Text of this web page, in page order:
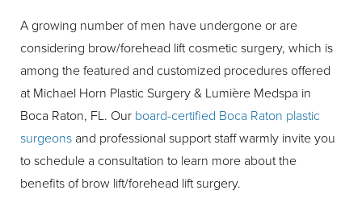
A growing number of men have undergone or are
considering brow/forehead lift cosmetic surgery, which is
among the featured and customized procedures offered
at Michael Horn Plastic Surgery & Lumière Medspa in
Boca Raton, FL. Our board-certified Boca Raton plastic
surgeons and professional support staff warmly invite you
to schedule a consultation to learn more about the
benefits of brow lift/forehead lift surgery.